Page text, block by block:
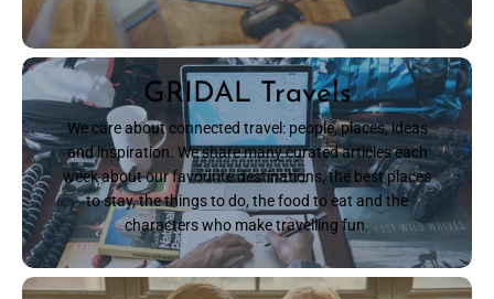
GRIDAL Travels
We care about connected travel: people, places, ideas
and inspiration. We share many curated articles each
week about our favourite destinations, the best places
to stay, the things to do, the food to eat and the
characters who make travelling fun.
READ NOW